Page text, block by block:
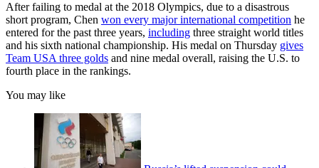
After failing to medal at the 2018 Olympics, due to a disastrous
short program, Chen won every major international competition he
entered for the past three years, including three straight world titles
and his sixth national championship. His medal on Thursday gives
Team USA three golds and nine medal overall, raising the U.S. to
fourth place in the rankings.
You may like